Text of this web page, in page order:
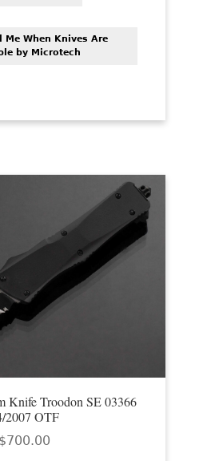
Me When Knives Are
by Microtech
Knife Troodon SE 03366
2007 OTF
$700.00